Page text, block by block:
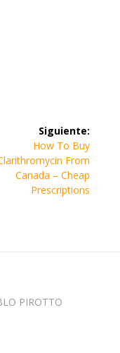
Siguiente:
Siguiente
entrada:
How To Buy
From
Canada – Cheap
Prescriptions
PIROTTO